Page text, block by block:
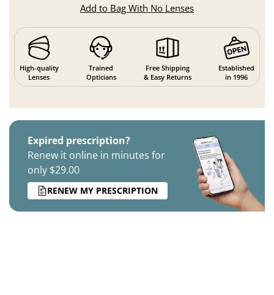
Add to Bag With No Lenses
High-quality
Lenses
Trained
Opticians
Free Shipping
& Easy Returns
Established
in 1996
Expired prescription?
Renew it online in minutes for
only $29.00
RENEW MY PRESCRIPTION